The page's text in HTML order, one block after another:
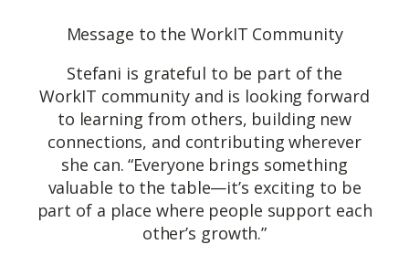
Message to the WorkIT Community
Stefani is grateful to be part of the
WorkIT community and is looking forward
to learning from others, building new
connections, and contributing wherever
she can. “Everyone brings something
valuable to the table—it’s exciting to be
part of a place where people support each
other’s growth.”